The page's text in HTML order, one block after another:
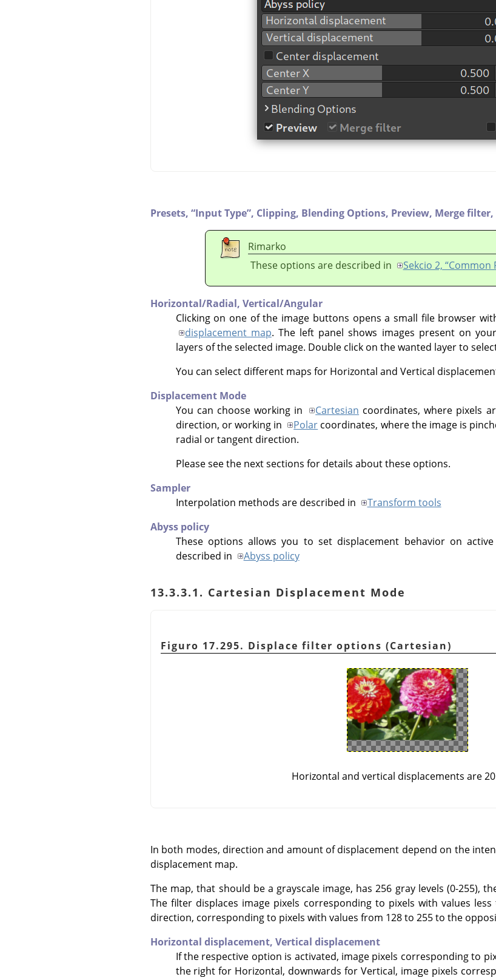
Presets, “Input Type”, Clipping, Blending Options, Preview, Merge filter,
Rimarko
These options are described in
Sekcio 2, “Common
Horizontal/Radial, Vertical/Angular
Clicking on one of the image buttons opens a small file browser
displacement map. The left panel shows images present on
layers of the selected image. Double click on the wanted layer to
You can select different maps for Horizontal and Vertical
Displacement Mode
You can choose working in
Cartesian coordinates, where pixels
direction, or working in
Polar coordinates, where the image is
radial or tangent direction.
Please see the next sections for details about these options.
Sampler
Interpolation methods are described in
Transform tools
Abyss policy
These options allows you to set displacement behavior on
described in
Abyss policy
13.3.3.1. Cartesian Displacement Mode
Figuro 17.295. Displace filter options (Cartesian)
Horizontal and vertical displacements are
In both modes, direction and amount of displacement depend on the
displacement map.
The map, that should be a grayscale image, has 256 gray levels (0-255),
The filter displaces image pixels corresponding to pixels with values
direction, corresponding to pixels with values from 128 to 255 to the
Horizontal displacement, Vertical displacement
If the respective option is activated, image pixels corresponding to
the right for Horizontal, downwards for Vertical, image pixels